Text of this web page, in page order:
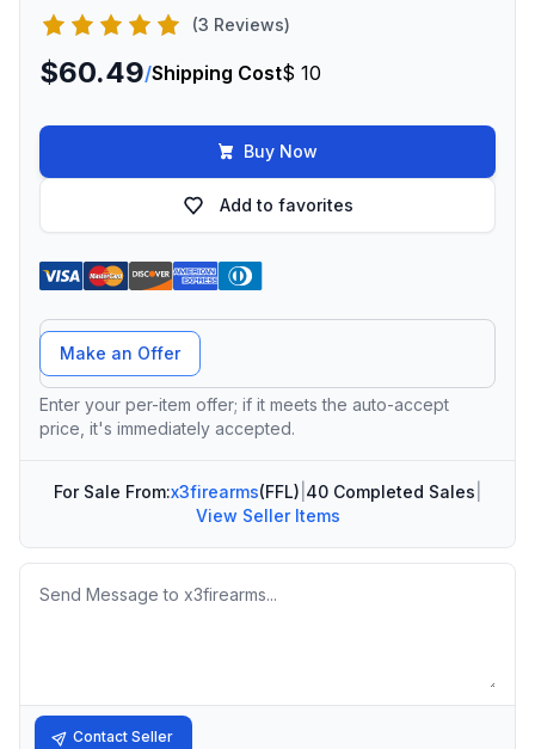
(3 Reviews)
$60.49/Shipping Cost$ 10
Buy Now
Add to favorites
Offer Amount
Make an Offer
Enter your per-item offer; if it meets the auto-accept
price, it's immediately accepted.
For Sale From:x3firearms(FFL) 40 Completed Sales
View Seller Items
Message
Contact Seller